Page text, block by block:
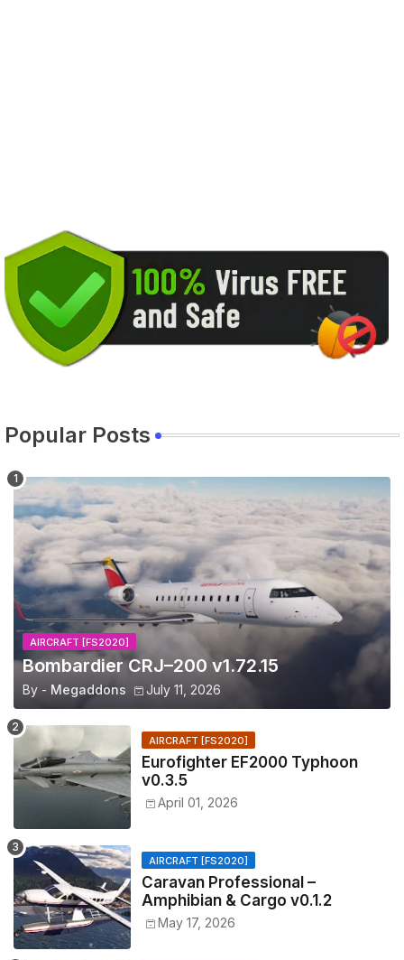
Popular Posts
AIRCRAFT [FS2020]
Bombardier CRJ–200 v1.72.15
By - Megaddons July 11, 2026
AIRCRAFT [FS2020]
Eurofighter EF2000 Typhoon
v0.3.5
April 01, 2026
AIRCRAFT [FS2020]
Caravan Professional –
Amphibian & Cargo v0.1.2
May 17, 2026